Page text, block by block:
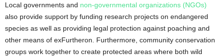
Local governments and non-governmental organizations (NGOs)
also provide support by funding research projects on endangered
species as well as providing legal protection against poaching and
other means of exFurtheron. Furthermore, community conservation
groups work together to create protected areas where both wild